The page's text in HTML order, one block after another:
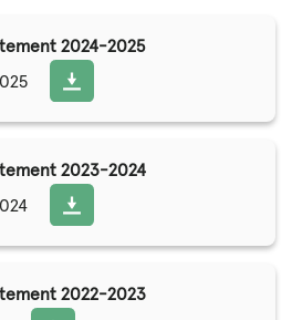
2024-2025
2023-2024
2022-2023